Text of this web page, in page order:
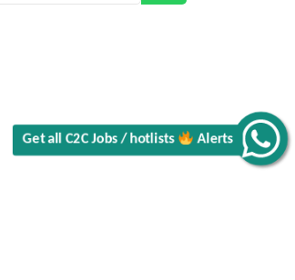
Get all C2C Jobs / hotlists Alerts